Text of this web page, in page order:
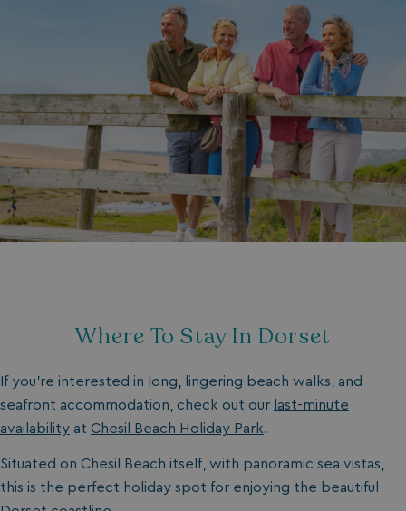
Where To Stay In Dorset
If you’re interested in long, lingering beach walks, and
seafront accommodation, check out our last-minute
availability at Chesil Beach Holiday Park.
Situated on Chesil Beach itself, with panoramic sea vistas,
this is the perfect holiday spot for enjoying the beautiful